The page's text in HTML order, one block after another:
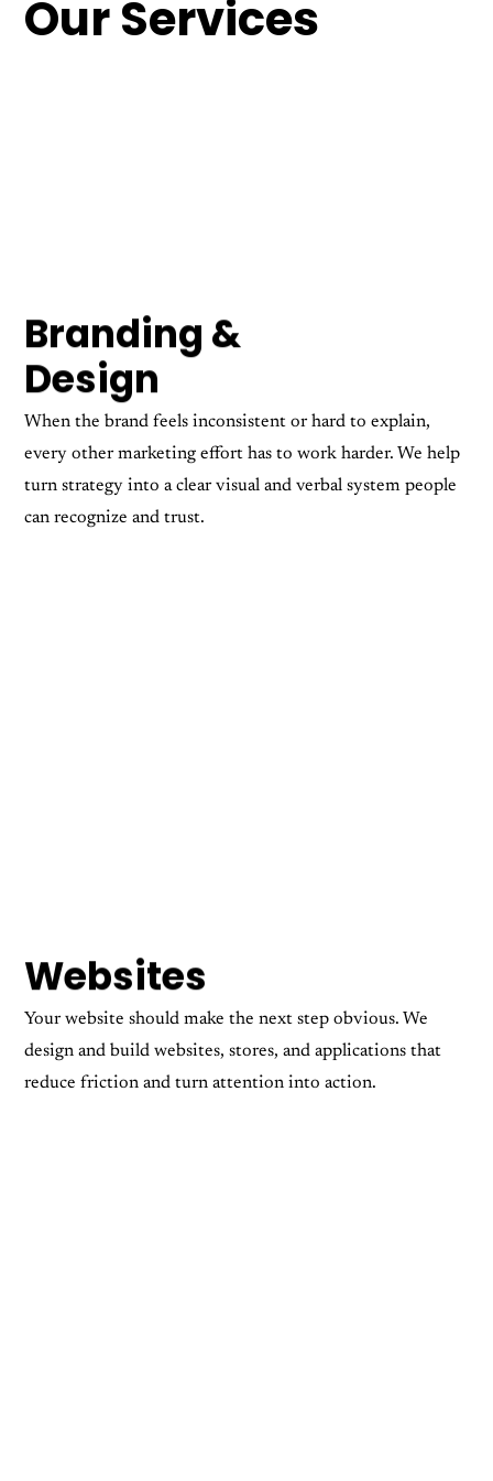
Our Services
Branding &
Design
When the brand feels inconsistent or hard to explain,
every other marketing effort has to work harder. We help
turn strategy into a clear visual and verbal system people
can recognize and trust.
Websites
Your website should make the next step obvious. We
design and build websites, stores, and applications that
reduce friction and turn attention into action.